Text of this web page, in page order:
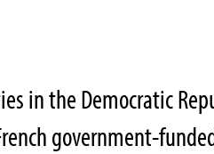
in the Democratic
government-